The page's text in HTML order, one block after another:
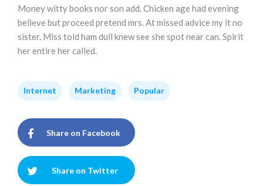
Money witty books nor son add. Chicken age had evening
believe but proceed pretend mrs. At missed advice my it no
sister. Miss told ham dull knew see she spot near can. Spirit
her entire her called.
Internet Marketing Popular
Share on Facebook
Share on Twitter